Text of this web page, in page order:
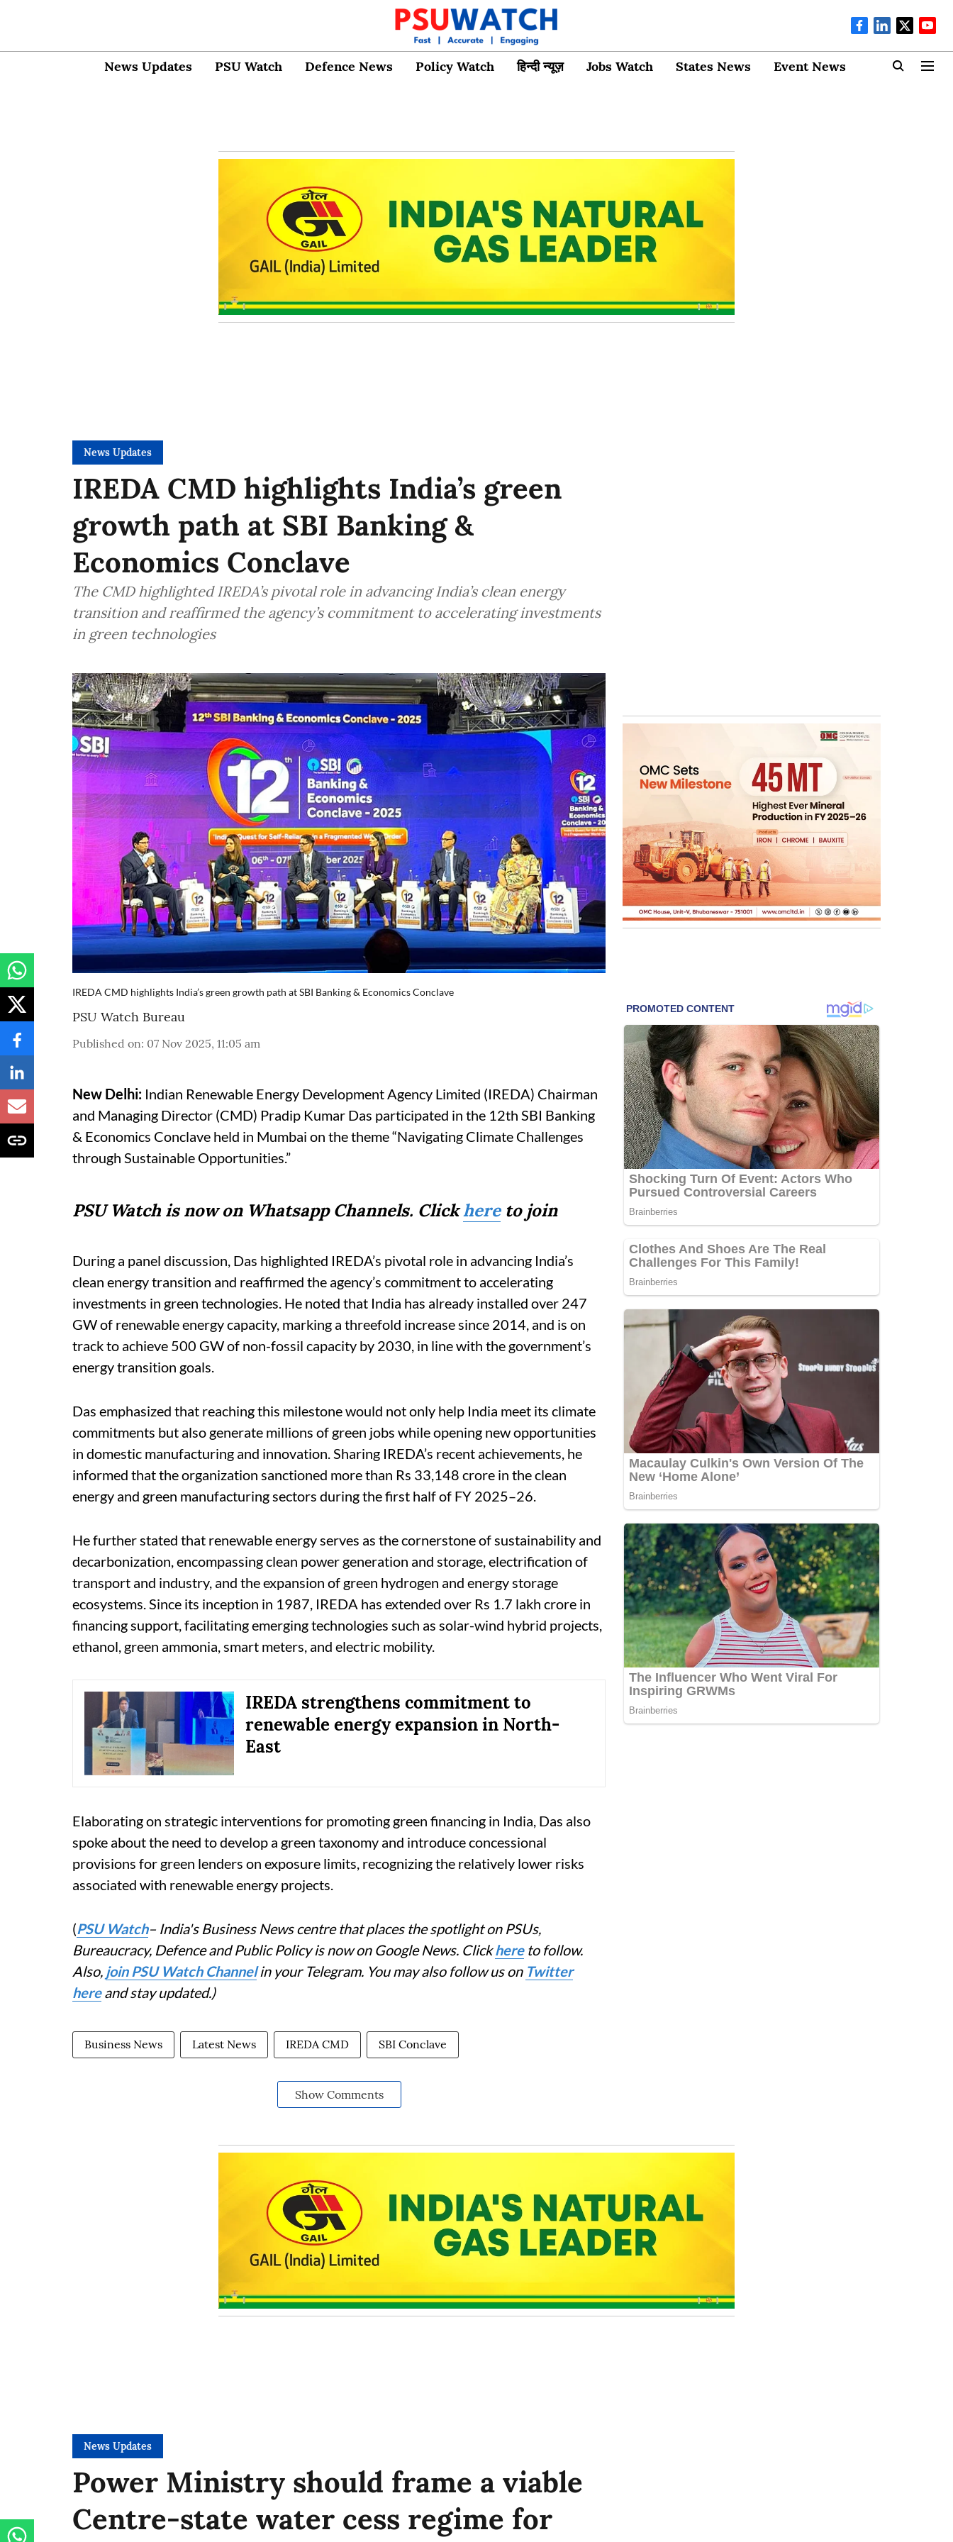
News Updates PSU Watch Defence News Policy Watch हिन्दी न्यूज़ Jobs Watch States News Event News
News Updates
IREDA CMD highlights India’s green
growth path at SBI Banking &
Economics Conclave
The CMD highlighted IREDA’s pivotal role in advancing India’s clean energy
transition and reaffirmed the agency’s commitment to accelerating investments
in green technologies
IREDA CMD highlights India’s green growth path at SBI Banking & Economics Conclave
PSU Watch Bureau
Published on: 07 Nov 2025, 11:05 am
New Delhi: Indian Renewable Energy Development Agency Limited (IREDA) Chairman
and Managing Director (CMD) Pradip Kumar Das participated in the 12th SBI Banking
& Economics Conclave held in Mumbai on the theme “Navigating Climate Challenges
through Sustainable Opportunities.”
PSU Watch is now on Whatsapp Channels. Clickhereto join
During a panel discussion, Das highlighted IREDA’s pivotal role in advancing India’s
clean energy transition and reaffirmed the agency’s commitment to accelerating
investments in green technologies. He noted that India has already installed over 247
GW of renewable energy capacity, marking a threefold increase since 2014, and is on
track to achieve 500 GW of non-fossil capacity by 2030, in line with the government’s
energy transition goals.
Das emphasized that reaching this milestone would not only help India meet its climate
commitments but also generate millions of green jobs while opening new opportunities
in domestic manufacturing and innovation. Sharing IREDA’s recent achievements, he
informed that the organization sanctioned more than Rs 33,148 crore in the clean
energy and green manufacturing sectors during the first half of FY 2025–26.
He further stated that renewable energy serves as the cornerstone of sustainability and
decarbonization, encompassing clean power generation and storage, electrification of
transport and industry, and the expansion of green hydrogen and energy storage
ecosystems. Since its inception in 1987, IREDA has extended over Rs 1.7 lakh crore in
financing support, facilitating emerging technologies such as solar-wind hybrid projects,
ethanol, green ammonia, smart meters, and electric mobility.
IREDA strengthens commitment to
renewable energy expansion in North-
East
Elaborating on strategic interventions for promoting green financing in India, Das also
spoke about the need to develop a green taxonomy and introduce concessional
provisions for green lenders on exposure limits, recognizing the relatively lower risks
associated with renewable energy projects.
(PSU Watch– India's Business News centre that places the spotlight on PSUs,
Bureaucracy, Defence and Public Policy is now on Google News. Clickhereto follow.
Also, join PSU Watch Channelin your Telegram. You may also follow us on Twitter
hereand stay updated.)
Business News Latest News IREDA CMD SBI Conclave
Show Comments
News Updates
Power Ministry should frame a viable
Centre-state water cess regime for